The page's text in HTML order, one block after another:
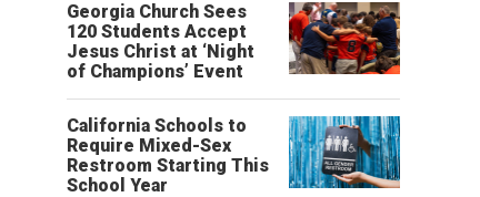
Georgia Church Sees
120 Students Accept
Jesus Christ at ‘Night
of Champions’ Event
California Schools to
Require Mixed-Sex
Restroom Starting This
School Year